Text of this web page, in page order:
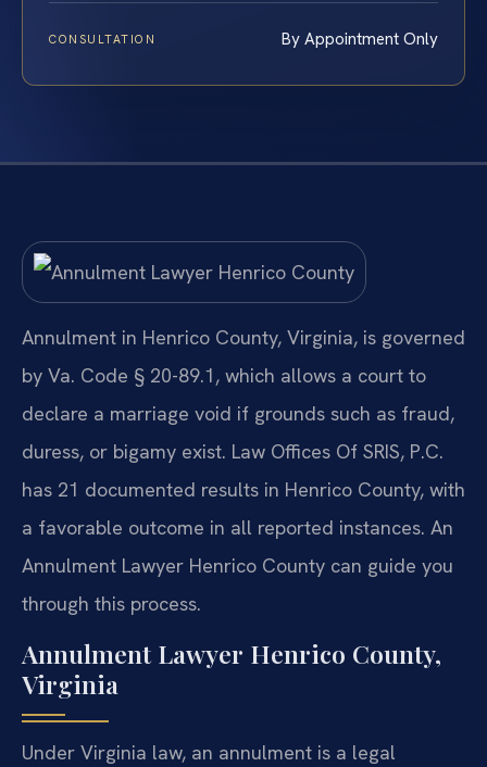
CONSULTATION By Appointment Only
Annulment in Henrico County, Virginia, is governed
by Va. Code § 20-89.1, which allows a court to
declare a marriage void if grounds such as fraud,
duress, or bigamy exist. Law Offices Of SRIS, P.C.
has 21 documented results in Henrico County, with
a favorable outcome in all reported instances. An
Annulment Lawyer Henrico County can guide you
through this process.
Annulment Lawyer Henrico County,
Virginia
Under Virginia law, an annulment is a legal